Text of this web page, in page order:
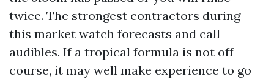
twice. The strongest contractors during
this market watch forecasts and call
audibles. If a tropical formula is not off
course, it may well make experience to go